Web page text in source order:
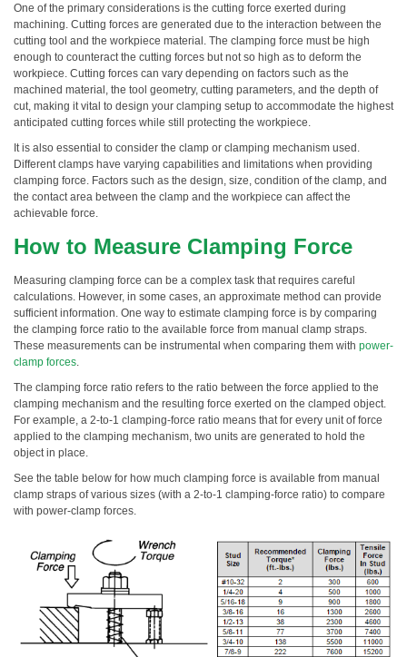
One of the primary considerations is the cutting force exerted during
machining. Cutting forces are generated due to the interaction between the
cutting tool and the workpiece material. The clamping force must be high
enough to counteract the cutting forces but not so high as to deform the
workpiece. Cutting forces can vary depending on factors such as the
machined material, the tool geometry, cutting parameters, and the depth of
cut, making it vital to design your clamping setup to accommodate the highest
anticipated cutting forces while still protecting the workpiece.
It is also essential to consider the clamp or clamping mechanism used.
Different clamps have varying capabilities and limitations when providing
clamping force. Factors such as the design, size, condition of the clamp, and
the contact area between the clamp and the workpiece can affect the
achievable force.
How to Measure Clamping Force
Measuring clamping force can be a complex task that requires careful
calculations. However, in some cases, an approximate method can provide
sufficient information. One way to estimate clamping force is by comparing
the clamping force ratio to the available force from manual clamp straps.
These measurements can be instrumental when comparing them with power-
clamp forces
The clamping force ratio refers to the ratio between the force applied to the
clamping mechanism and the resulting force exerted on the clamped object.
For example, a 2-to-1 clamping-force ratio means that for every unit of force
applied to the clamping mechanism, two units are generated to hold the
object in place.
See the table below for how much clamping force is available from manual
clamp straps of various sizes (with a 2-to-1 clamping-force ratio) to compare
with power-clamp forces.